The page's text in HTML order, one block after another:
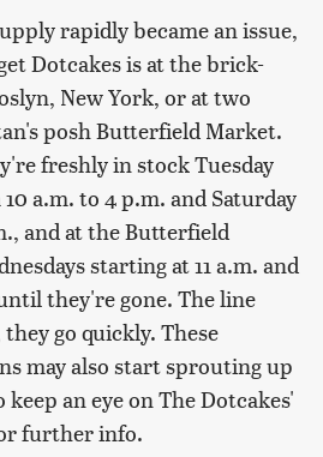
rapidly became an issue,
Dotcakes is at the brick-
New York, or at two
posh Butterfield Market.
freshly in stock Tuesday
a.m. to 4 p.m. and Saturday
and at the Butterfield
starting at 11 a.m. and
they're gone. The line
go quickly. These
may also start sprouting up
an eye on The Dotcakes'
further info.